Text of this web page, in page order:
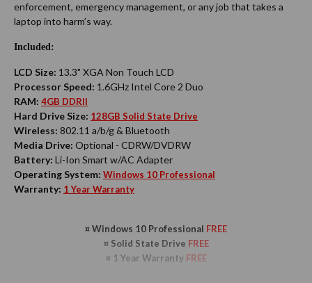
enforcement, emergency management, or any job that takes a
laptop into harm’s way.
Included:
LCD Size: 13.3" XGA Non Touch LCD
Processor Speed: 1.6GHz Intel Core 2 Duo
RAM: 4GB DDRII
Hard Drive Size: 128GB Solid State Drive
Wireless: 802.11 a/b/g & Bluetooth
Media Drive: Optional - CDRW/DVDRW
Battery: Li-Ion Smart w/AC Adapter
Operating System: Windows 10 Professional
Warranty: 1 Year Warranty
¤ Windows 10 Professional FREE
¤ Solid State Drive FREE
¤ 1 Year Warranty FREE